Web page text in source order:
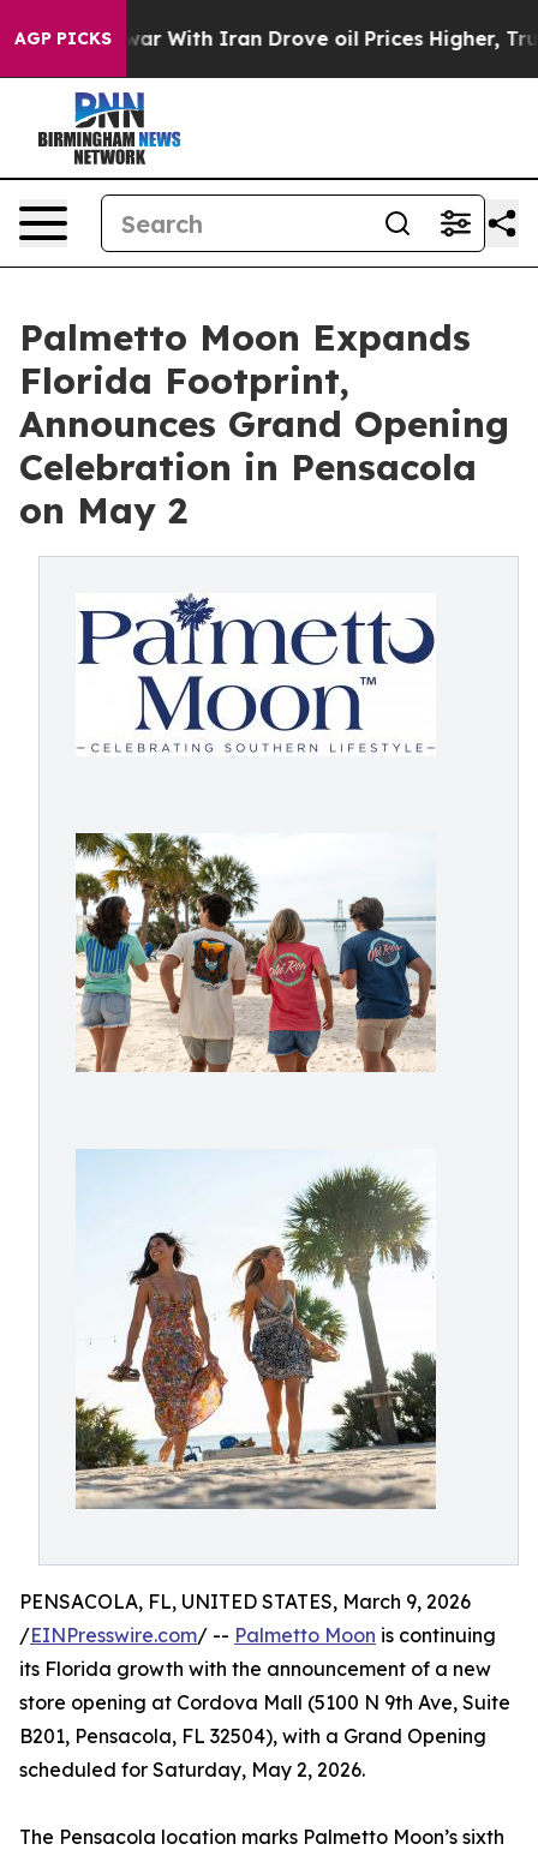
AGP PICKS
As war With Iran Drove oil Prices Higher, Trump
Palmetto Moon Expands
Florida Footprint,
Announces Grand Opening
Celebration in Pensacola
on May 2
PENSACOLA, FL, UNITED STATES, March 9, 2026
/EINPresswire.com/ -- Palmetto Moon is continuing
its Florida growth with the announcement of a new
store opening at Cordova Mall (5100 N 9th Ave, Suite
B201, Pensacola, FL 32504), with a Grand Opening
scheduled for Saturday, May 2, 2026.
The Pensacola location marks Palmetto Moon’s sixth